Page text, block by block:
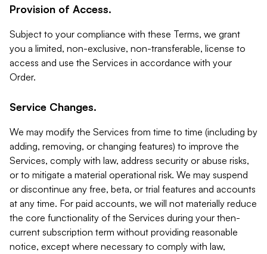
Provision of Access.
Subject to your compliance with these Terms, we grant
you a limited, non-exclusive, non-transferable, license to
access and use the Services in accordance with your
Order.
Service Changes.
We may modify the Services from time to time (including by
adding, removing, or changing features) to improve the
Services, comply with law, address security or abuse risks,
or to mitigate a material operational risk. We may suspend
or discontinue any free, beta, or trial features and accounts
at any time. For paid accounts, we will not materially reduce
the core functionality of the Services during your then-
current subscription term without providing reasonable
notice, except where necessary to comply with law,